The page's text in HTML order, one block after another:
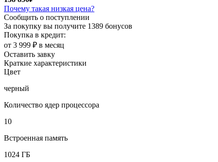
Почему такая низкая цена?
Сообщить о поступлении
За покупку вы получите 1389 бонусов
Покупка в кредит:
от 3 999 ₽ в месяц
Оставить завку
Краткие характеристики
Цвет
черный
Количество ядер процессора
10
Встроенная память
1024 ГБ